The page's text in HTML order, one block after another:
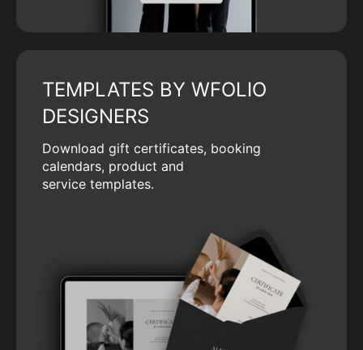
TEMPLATES BY WFOLIO
DESIGNERS
Download gift certificates, booking
calendars, product and
service templates.